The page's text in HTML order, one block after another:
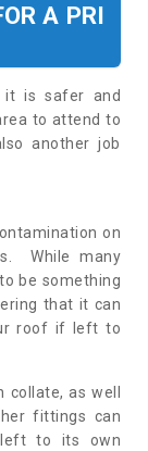
A PRI
it is safer and
to attend to
another job
on
While many
be something
that it can
roof if left to
as well
fittings can
left to its own